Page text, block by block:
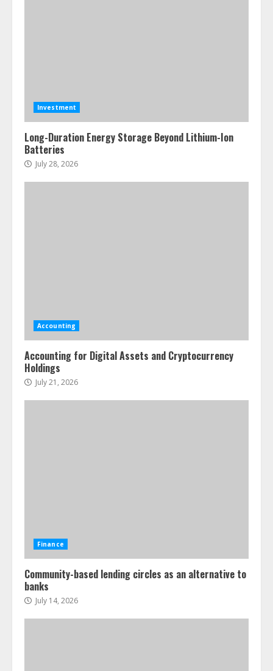
Investment
Long-Duration Energy Storage Beyond Lithium-Ion
Batteries
July 28, 2026
Accounting
Accounting for Digital Assets and Cryptocurrency
Holdings
July 21, 2026
Finance
Community-based lending circles as an alternative to
banks
July 14, 2026